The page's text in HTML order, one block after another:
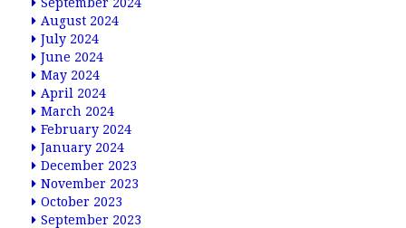
August 2024
July 2024
June 2024
May 2024
April 2024
March 2024
February 2024
January 2024
December 2023
November 2023
October 2023
September 2023